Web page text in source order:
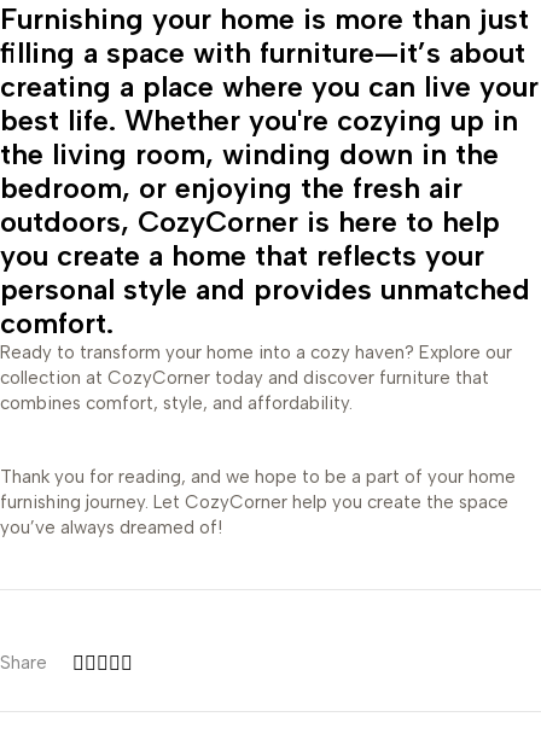
Furnishing your home is more than just
filling a space with furniture—it’s about
creating a place where you can live your
best life. Whether you're cozying up in
the living room, winding down in the
bedroom, or enjoying the fresh air
outdoors, CozyCorner is here to help
you create a home that reflects your
personal style and provides unmatched
comfort.
Ready to transform your home into a cozy haven? Explore our
collection at CozyCorner today and discover furniture that
combines comfort, style, and affordability.
Thank you for reading, and we hope to be a part of your home
furnishing journey. Let CozyCorner help you create the space
you’ve always dreamed of!
Share